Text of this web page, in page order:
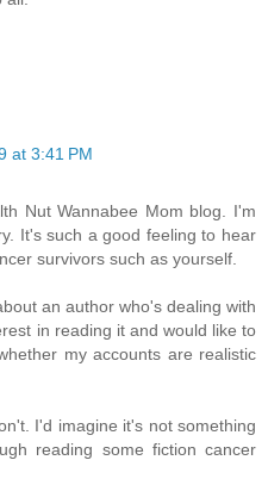
at 3:41 PM
Nut Wannabee Mom blog. I'm
It's such a good feeling to hear
survivors such as yourself.
an author who's dealing with
in reading it and would like to
my accounts are realistic
I'd imagine it's not something
reading some fiction cancer